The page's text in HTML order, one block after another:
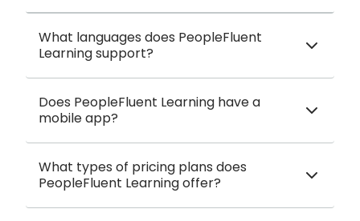
What languages does PeopleFluent
Learning support?
Does PeopleFluent Learning have a
mobile app?
What types of pricing plans does
PeopleFluent Learning offer?